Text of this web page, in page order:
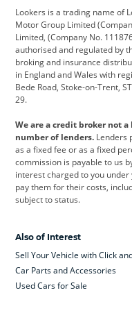
Citroen
Dacia
DS Automobiles
Ford Ford
Jeep Kia
Leapmotor Lexus
Maserati
Range Rover
Skoda smart
Lookers is a trading name of
Motor Group Limited
Limited, (Company No.
authorised and regulated by
broking and insurance
in England and Wales with
Bede Road, Stoke-on-Trent,
29.
We are a credit broker not
number of lenders. Lenders
as a fixed fee or as a fixed
commission is payable to us
interest charged to you
pay them for their costs,
subject to status.
Also of Interest
Sell Your Vehicle with Click
Car Parts and Accessories
Used Cars for Sale